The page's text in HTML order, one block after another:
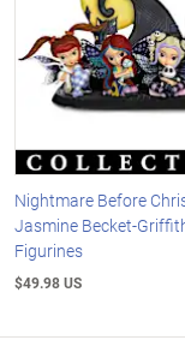
Nightmare Before
Jasmine Becket-
Figurines
$49.98 US